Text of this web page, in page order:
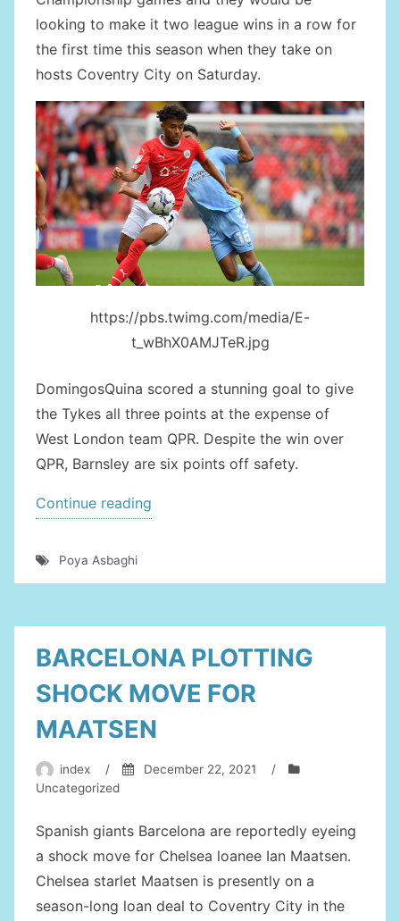
looking to make it two league wins in a row for
the first time this season when they take on
hosts Coventry City on Saturday.
https://pbs.twimg.com/media/E-
t_wBhX0AMJTeR.jpg
DomingosQuina scored a stunning goal to give
the Tykes all three points at the expense of
West London team QPR. Despite the win over
QPR, Barnsley are six points off safety.
Continue reading
COVENTRY”
Poya Asbaghi
BARCELONA PLOTTING
SHOCK MOVE FOR
MAATSEN
index / December 22, 2021
/
Uncategorized
Spanish giants Barcelona are reportedly eyeing
a shock move for Chelsea loanee Ian Maatsen.
Chelsea starlet Maatsen is presently on a
season-long loan deal to Coventry City in the